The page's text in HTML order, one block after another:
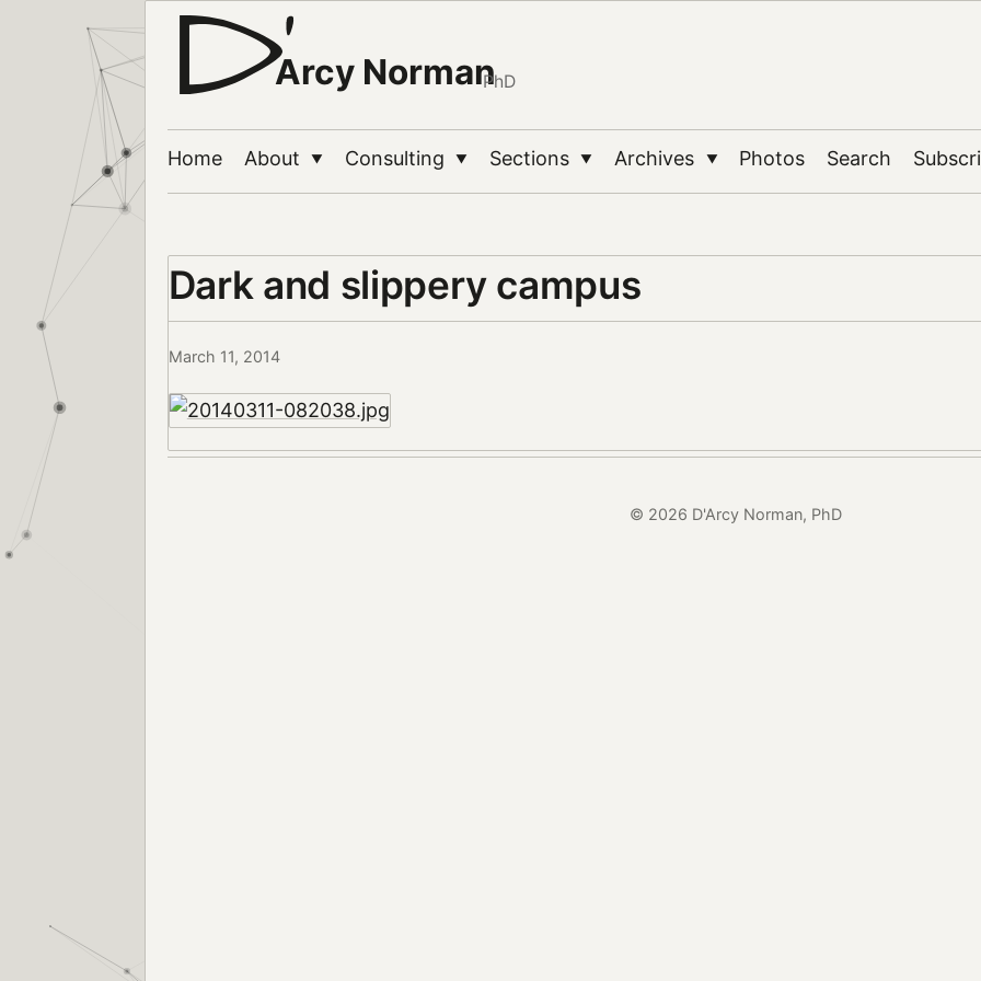
Arcy NormanPhD
Home About ▼ Consulting ▼ Sections ▼ Archives ▼ Photos Search
Dark and slippery campus
March 11, 2014
© 2026 D'Arcy Norman, PhD